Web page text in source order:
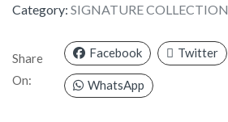
Category: SIGNATURE COLLECTION
Share
On:
Facebook Twitter
WhatsApp